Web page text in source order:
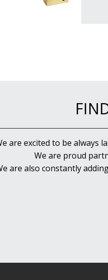
are excited to be always
We are proud
are also constantly